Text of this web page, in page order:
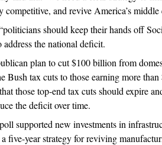
and revive America’s middle
should keep their hands off
the national deficit.
plan to cut $100 billion from
Bush tax cuts to those earning more
those top-end tax cuts should expire
the deficit over time.
supported new investments in
five-year strategy for reviving